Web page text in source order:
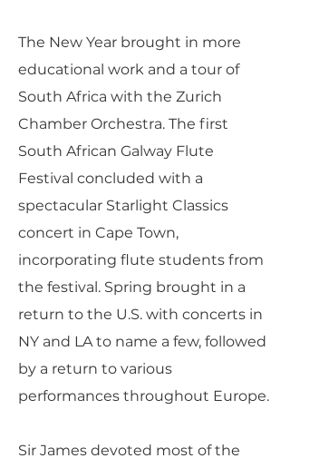
The New Year brought in more
educational work and a tour of
South Africa with the Zurich
Chamber Orchestra. The first
South African Galway Flute
Festival concluded with a
spectacular Starlight Classics
concert in Cape Town,
incorporating flute students from
the festival. Spring brought in a
return to the U.S. with concerts in
NY and LA to name a few, followed
by a return to various
performances throughout Europe.
Sir James devoted most of the